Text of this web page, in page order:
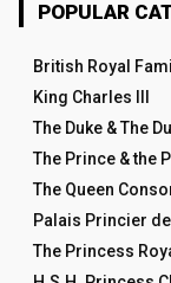
POPULAR
British Royal
King Charles III
The Duke & The
The Prince & the
The Queen
Palais Princier
The Princess